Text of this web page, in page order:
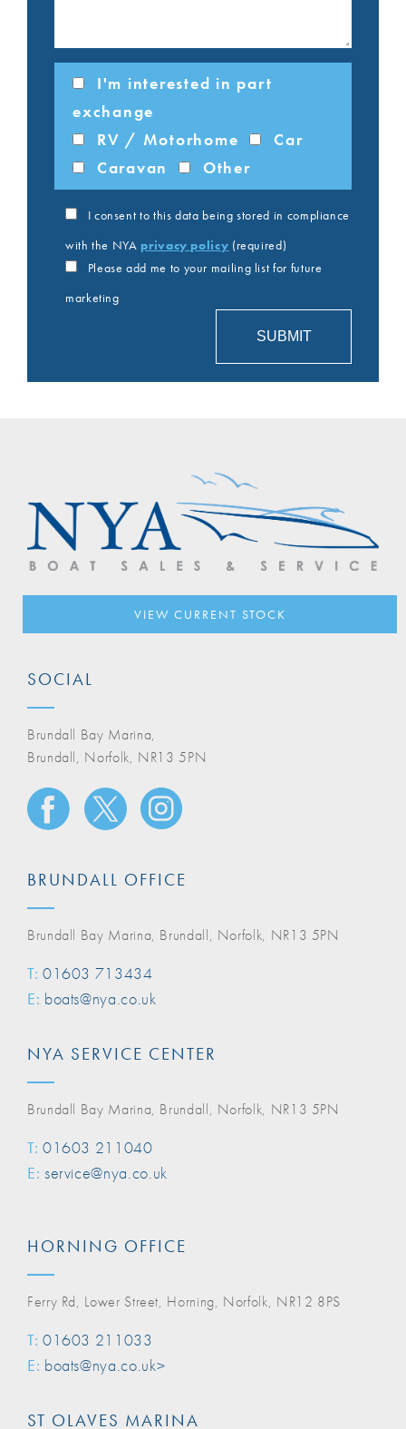
I'm interested in part
exchange
RV / Motorhome
Car
Caravan
Other
I consent to this data being stored in compliance
with the NYA privacy policy (required)
Please add me to your mailing list for future
marketing
VIEW CURRENT STOCK
SOCIAL
Brundall Bay Marina,
Brundall, Norfolk, NR13 5PN
BRUNDALL OFFICE
Brundall Bay Marina, Brundall, Norfolk, NR13 5PN
T: 01603 713434
E: boats@nya.co.uk
NYA SERVICE CENTER
Brundall Bay Marina, Brundall, Norfolk, NR13 5PN
T: 01603 211040
E: service@nya.co.uk
HORNING OFFICE
Ferry Rd, Lower Street, Horning, Norfolk, NR12 8PS
T: 01603 211033
E: boats@nya.co.uk>
ST OLAVES MARINA